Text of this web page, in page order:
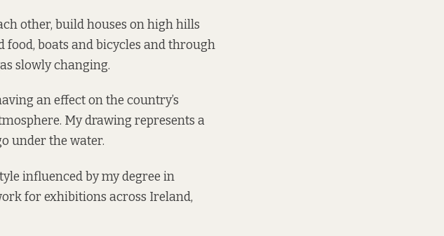
other, build houses on high hills
food, boats and bicycles and through
slowly changing.
an effect on the country’s
My drawing represents a
under the water.
influenced by my degree in
for exhibitions across Ireland,